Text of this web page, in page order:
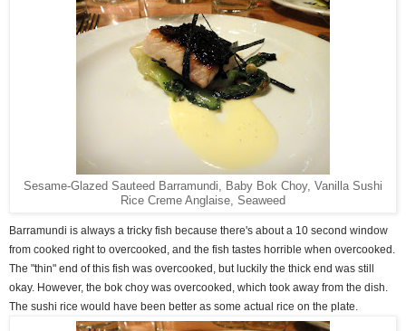
Sesame-Glazed Sauteed Barramundi, Baby Bok Choy, Vanilla Sushi
Rice Creme Anglaise, Seaweed
Barramundi is always a tricky fish because there's about a 10 second window
from cooked right to overcooked, and the fish tastes horrible when overcooked.
The "thin" end of this fish was overcooked, but luckily the thick end was still
okay. However, the bok choy was overcooked, which took away from the dish.
The sushi rice would have been better as some actual rice on the plate.